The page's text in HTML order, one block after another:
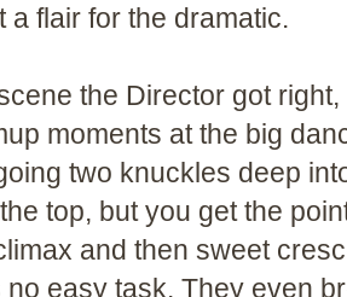
a flair for the dramatic.
the Director got
moments at the big
two knuckles deep
top, but you get the
and then sweet
no easy task. They even